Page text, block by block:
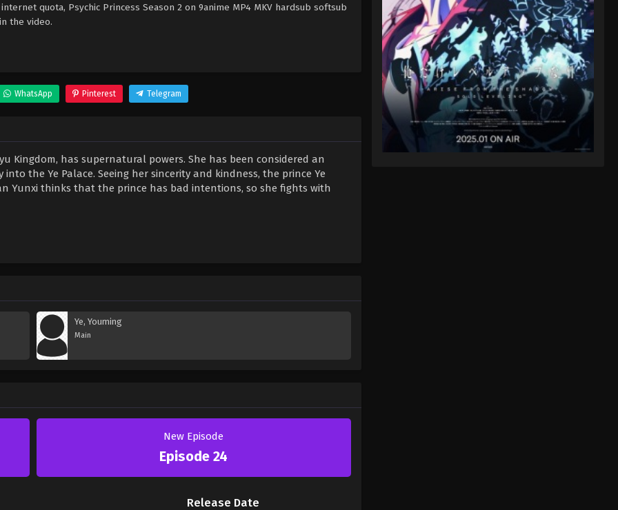
quota, Psychic Princess Season 2 on 9anime MP4 MKV hardsub softsub
the video.
WhatsApp Pinterest Telegram
Kingdom, has supernatural powers. She has been considered an
the Ye Palace. Seeing her sincerity and kindness, the prince Ye
Yunxi thinks that the prince has bad intentions, so she fights with
Ye, Youming
Main
New Episode
Episode 24
Release Date